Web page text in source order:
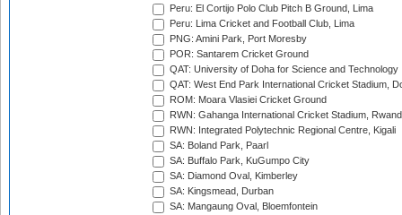
Peru: El Cortijo Polo Club Pitch B Ground, Lima
Peru: Lima Cricket and Football Club, Lima
PNG: Amini Park, Port Moresby
POR: Santarem Cricket Ground
QAT: University of Doha for Science and Technology
QAT: West End Park International Cricket Stadium,
ROM: Moara Vlasiei Cricket Ground
RWN: Gahanga International Cricket Stadium,
RWN: Integrated Polytechnic Regional Centre, Kigali
SA: Boland Park, Paarl
SA: Buffalo Park, KuGumpo City
SA: Diamond Oval, Kimberley
SA: Kingsmead, Durban
SA: Mangaung Oval, Bloemfontein